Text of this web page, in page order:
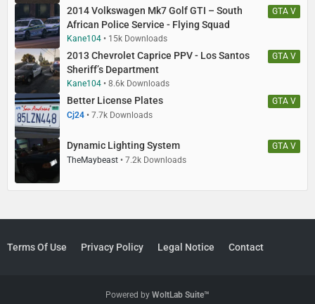
GTA V
2014 Volkswagen Mk7 Golf GTI – South
African Police Service - Flying Squad
Kane104
15k Downloads
GTA V
2013 Chevrolet Caprice PPV - Los Santos
Sheriff’s Department
Kane104
8.6k Downloads
GTA V
Better License Plates
Cj24 7.7k Downloads
GTA V
Dynamic Lighting System
TheMaybeast 7.2k Downloads
Terms Of Use Privacy Policy Legal Notice Contact
Powered by WoltLab Suite™